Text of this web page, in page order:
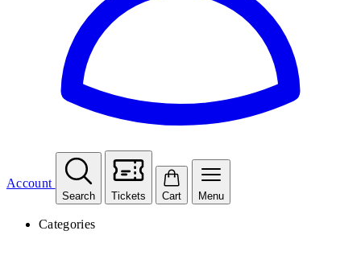
Account
Search Tickets Cart Menu
Categories